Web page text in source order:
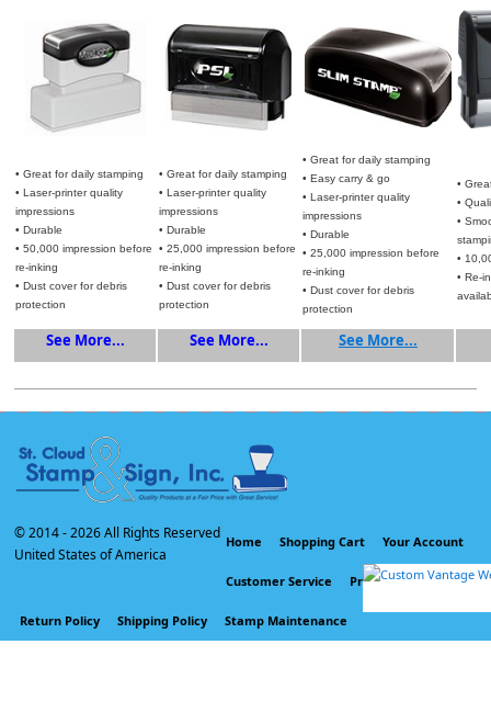
• Great for daily stamping
• Laser-printer quality
impressions
• Durable
• 50,000 impression before
re-inking
• Dust cover for debris
protection
• Great for daily stamping
• Laser-printer quality
impressions
• Durable
• 25,000 impression before
re-inking
• Dust cover for debris
protection
• Great for daily stamping
• Easy carry & go
• Laser-printer quality
impressions
• Durable
• 25,000 impression before
re-inking
• Dust cover for debris
protection
•
•
•
•
• Re-
See More... See More... See More...
© 2014 -2026 All Rights Reserved
United States of America
Home Shopping Cart Your Account
Customer Service Privacy Policy
Return Policy Shipping Policy Stamp Maintenance